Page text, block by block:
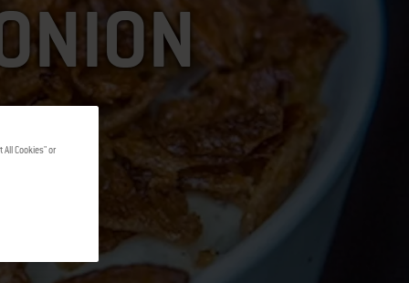
Cookies" or